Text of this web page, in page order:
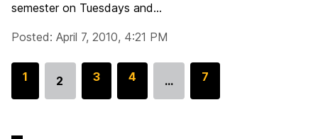
semester on Tuesdays and...
Posted: April 7, 2010, 4:21 PM
G
1
Go
2
G
3
G
4 …
G
7